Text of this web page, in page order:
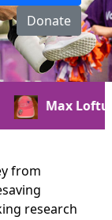
Donate
$125.00
from
research